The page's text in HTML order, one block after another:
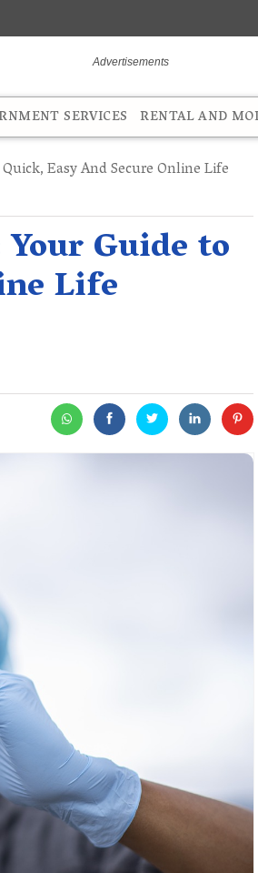
SERVICES RENTAL AND
Easy And Secure Online Life
Guide to
Life